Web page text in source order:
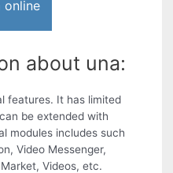
online
about una:
features. It has limited
be extended with
modules includes such
Video Messenger,
Videos, etc.